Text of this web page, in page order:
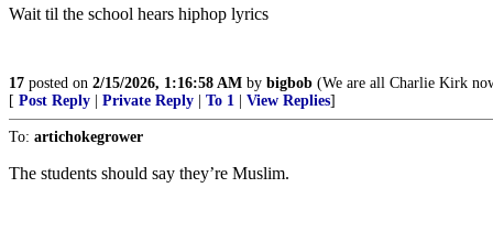
Wait til the school hears hiphop lyrics
17 posted on 2/15/2026, 1:16:58 AM by bigbob (We are all Charlie Kirk
[ Post Reply Private Reply To 1 View Replies]
To: artichokegrower
The students should say they’re Muslim.